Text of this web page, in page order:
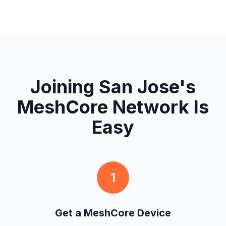
Joining San Jose's
MeshCore Network Is
Easy
1
Get a MeshCore Device